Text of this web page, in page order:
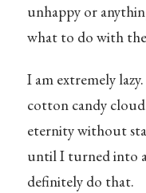
unhappy or
what to do with
I am extremely
cotton candy
eternity without
until I turned into
definitely do that.